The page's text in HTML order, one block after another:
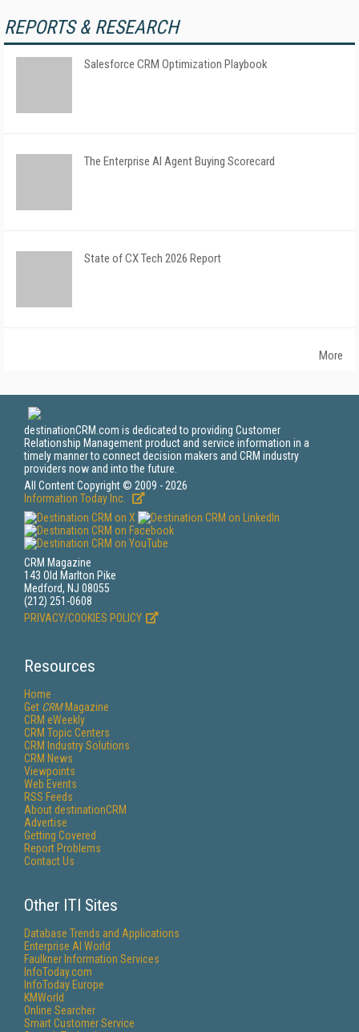
REPORTS & RESEARCH
Salesforce CRM Optimization Playbook
The Enterprise AI Agent Buying Scorecard
State of CX Tech 2026 Report
More
destinationCRM.com is dedicated to providing Customer
Relationship Management product and service information in a
timely manner to connect decision makers and CRM industry
providers now and into the future.
All Content Copyright © 2009 - 2026
Information Today Inc.
CRM Magazine
143 Old Marlton Pike
Medford, NJ 08055
(212) 251-0608
PRIVACY/COOKIES POLICY
Resources
Home
Get CRMMagazine
CRM eWeekly
CRM Topic Centers
CRM Industry Solutions
CRM News
Viewpoints
Web Events
RSS Feeds
About destinationCRM
Advertise
Getting Covered
Report Problems
Contact Us
Other ITI Sites
Database Trends and Applications
Enterprise AI World
Faulkner Information Services
InfoToday.com
InfoToday Europe
KMWorld
Online Searcher
Smart Customer Service